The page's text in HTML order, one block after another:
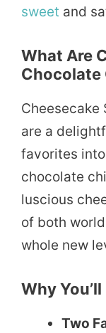
sweet and
What Are
Chocolate
Cheesecake
are a
favorites
chocolate
luscious
of both
whole new
Why
Two